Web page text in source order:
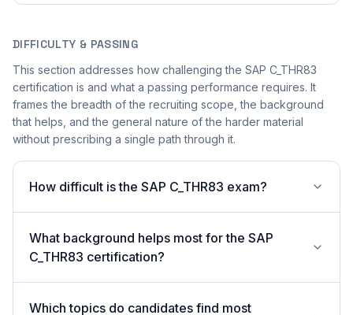
DIFFICULTY & PASSING
This section addresses how challenging the SAP C_THR83
certification is and what a passing performance requires. It
frames the breadth of the recruiting scope, the background
that helps, and the general nature of the harder material
without prescribing a single path through it.
How difficult is the SAP C_THR83 exam?
What background helps most for the SAP
C_THR83 certification?
Which topics do candidates find most